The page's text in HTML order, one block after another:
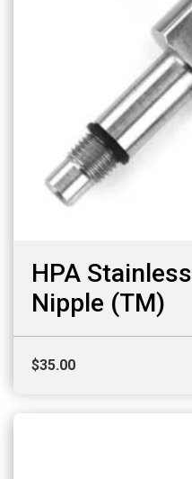
HPA
Nipple (TM)
$35.00